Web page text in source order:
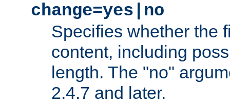
change=yes|no
Specifies whether the
content, including
length. The "no"
2.4.7 and later.